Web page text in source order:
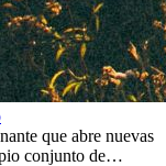
que abre nuevas
conjunto de